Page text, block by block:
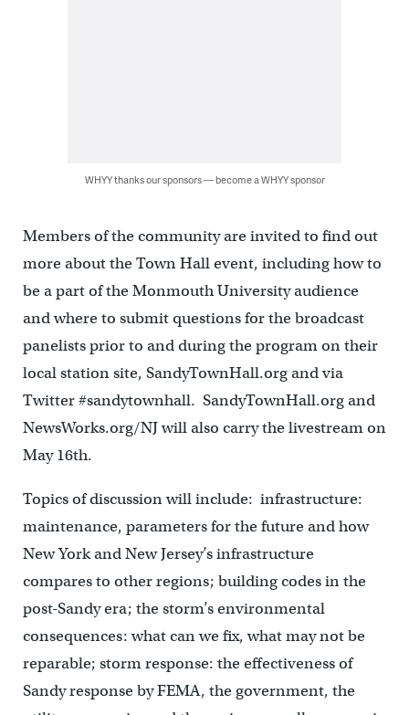
WHYY thanks our sponsors — become a WHYY sponsor
Members of the community are invited to find out
more about the Town Hall event, including how to
be a part of the Monmouth University audience
and where to submit questions for the broadcast
panelists prior to and during the program on their
local station site, SandyTownHall.org and via
Twitter #sandytownhall. SandyTownHall.org and
NewsWorks.org/NJ will also carry the livestream on
May 16th.
Topics of discussion will include: infrastructure:
maintenance, parameters for the future and how
New York and New Jersey’s infrastructure
compares to other regions; building codes in the
post-Sandy era; the storm’s environmental
consequences: what can we fix, what may not be
reparable; storm response: the effectiveness of
Sandy response by FEMA, the government, the